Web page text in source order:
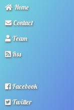
Home
Contact
Team
Rss
Facebook
Twitter